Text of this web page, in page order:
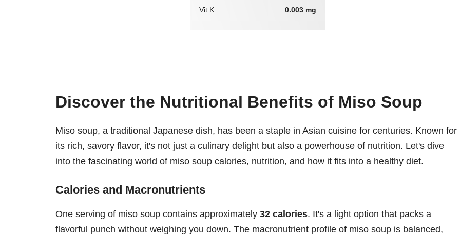
Vit K 0.003 mg
Discover the Nutritional Benefits of Miso Soup
Miso soup, a traditional Japanese dish, has been a staple in Asian cuisine for centuries. Known for
its rich, savory flavor, it's not just a culinary delight but also a powerhouse of nutrition. Let's dive
into the fascinating world of miso soup calories, nutrition, and how it fits into a healthy diet.
Calories and Macronutrients
One serving of miso soup contains approximately 32 calories. It's a light option that packs a
flavorful punch without weighing you down. The macronutrient profile of miso soup is balanced,